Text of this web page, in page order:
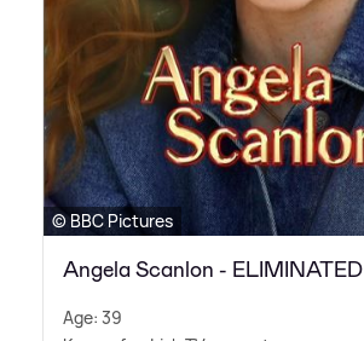
© BBC Pictures
Angela Scanlon - ELIMINATED
Age: 39